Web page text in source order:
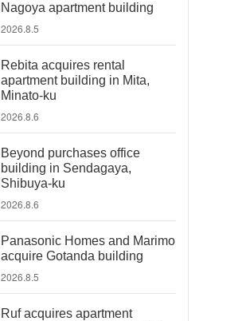
Nagoya apartment building
2026.8.5
Rebita acquires rental
apartment building in Mita,
Minato-ku
2026.8.6
Beyond purchases office
building in Sendagaya,
Shibuya-ku
2026.8.6
Panasonic Homes and Marimo
acquire Gotanda building
2026.8.5
Ruf acquires apartment